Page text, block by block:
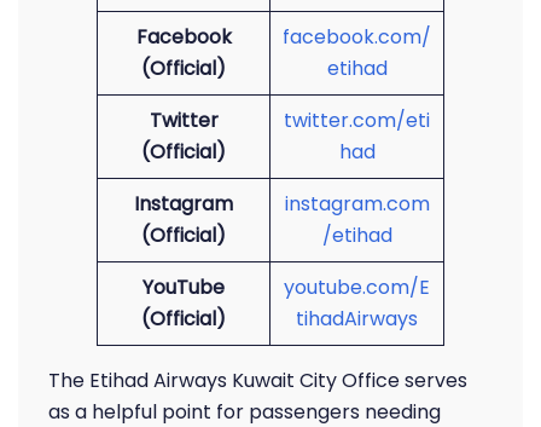
Facebook
(Official)
facebook.com/
etihad
Twitter
(Official)
twitter.com/eti
had
Instagram
(Official)
instagram.com
/etihad
YouTube
(Official)
youtube.com/E
tihadAirways
The Etihad Airways Kuwait City Office serves
as a helpful point for passengers needing